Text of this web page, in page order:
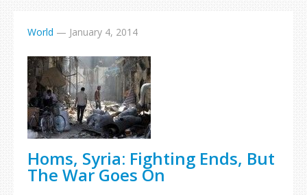
World — January 4, 2014
Homs, Syria: Fighting Ends, But
The War Goes On